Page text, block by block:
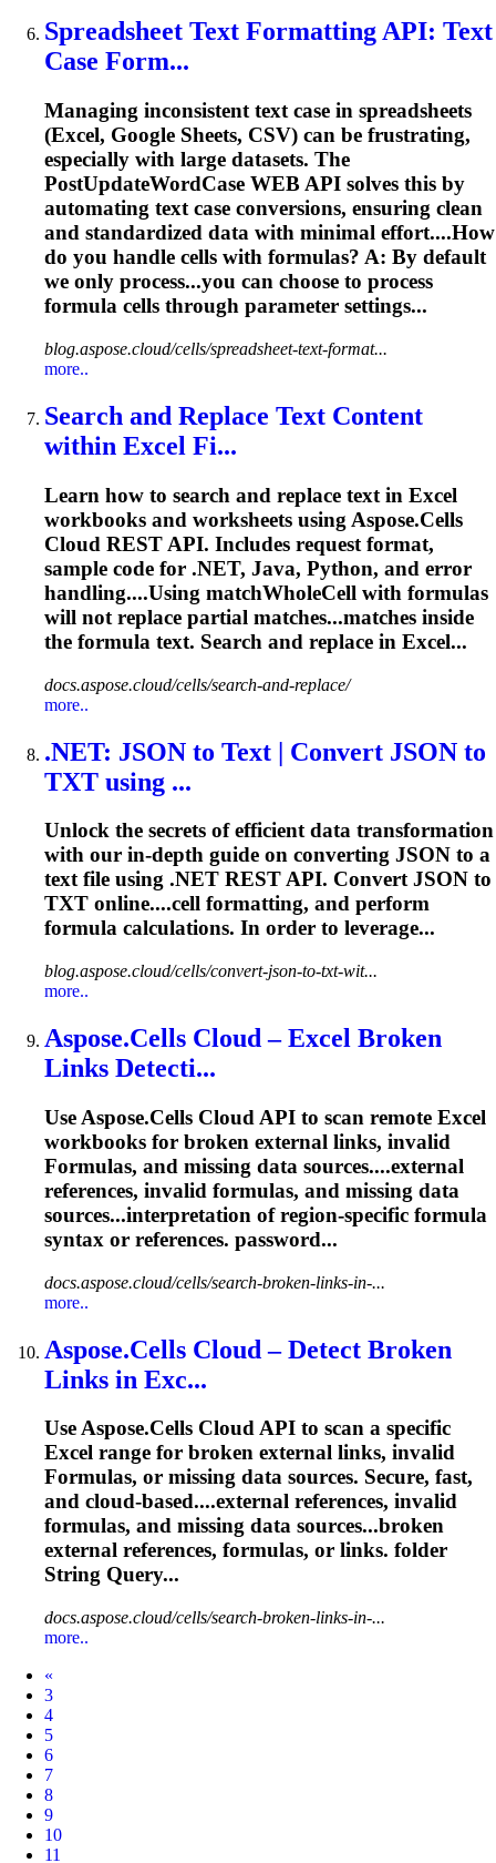
Spreadsheet Text Formatting API: Text
Case Form...
Managing inconsistent text case in spreadsheets
(Excel, Google Sheets, CSV) can be frustrating,
especially with large datasets. The
PostUpdateWordCase WEB API solves this by
automating text case conversions, ensuring clean
and standardized data with minimal effort....How
do you handle cells with formulas? A: By default
we only process...you can choose to process
formula cells through parameter settings...
blog.aspose.cloud/cells/spreadsheet-text-format...
more..
Search and Replace Text Content
within Excel Fi...
Learn how to search and replace text in Excel
workbooks and worksheets using Aspose.Cells
Cloud REST API. Includes request format,
sample code for .NET, Java, Python, and error
handling....Using matchWholeCell with formulas
will not replace partial matches...matches inside
the formula text. Search and replace in Excel...
docs.aspose.cloud/cells/search-and-replace/
more..
.NET: JSON to Text | Convert JSON to
TXT using ...
Unlock the secrets of efficient data transformation
with our in-depth guide on converting JSON to a
text file using .NET REST API. Convert JSON to
TXT online....cell formatting, and perform
formula calculations. In order to leverage...
blog.aspose.cloud/cells/convert-json-to-txt-wit...
more..
Aspose.Cells Cloud – Excel Broken
Links Detecti...
Use Aspose.Cells Cloud API to scan remote Excel
workbooks for broken external links, invalid
Formulas, and missing data sources....external
references, invalid formulas, and missing data
sources...interpretation of region‑specific formula
syntax or references. password...
docs.aspose.cloud/cells/search-broken-links-in-...
more..
Aspose.Cells Cloud – Detect Broken
Links in Exc...
Use Aspose.Cells Cloud API to scan a specific
Excel range for broken external links, invalid
Formulas, or missing data sources. Secure, fast,
and cloud‑based....external references, invalid
formulas, and missing data sources...broken
external references, formulas, or links. folder
String Query...
docs.aspose.cloud/cells/search-broken-links-in-...
more..
«
3
4
5
6
7
8
9
10
11